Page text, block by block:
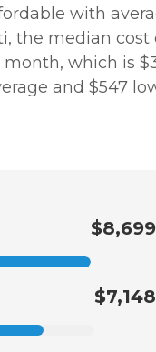
with
the median cost
month, which is
and $547
$8,699
$7,148